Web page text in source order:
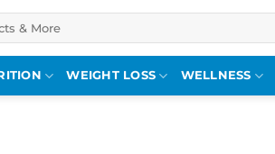
WEIGHT LOSS WELLNESS